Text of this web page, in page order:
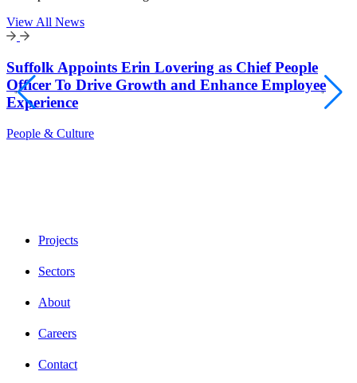
View All News
Suffolk Appoints Erin Lovering as Chief People
Officer To Drive Growth and Enhance Employee
Experience
People & Culture
Projects
Sectors
About
Careers
Contact